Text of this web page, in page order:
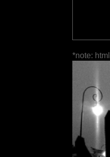
*note: